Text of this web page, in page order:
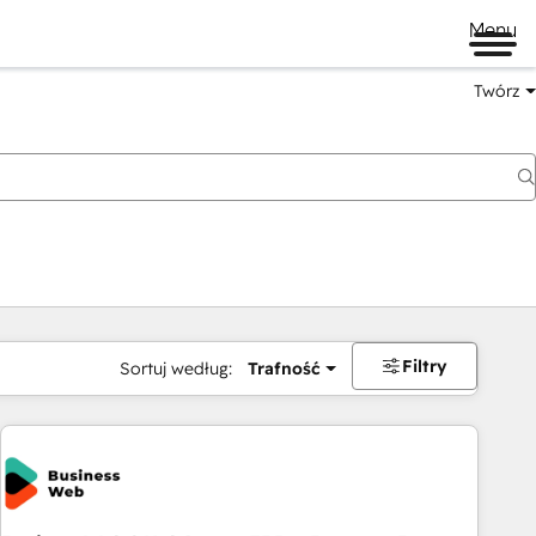
Menu
Twórz
Sortuj według: Trafność Filtry